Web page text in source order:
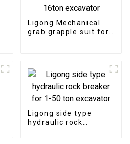
Ligong Mechanical
grab grapple suit for
Ligong side type
hydraulic rock